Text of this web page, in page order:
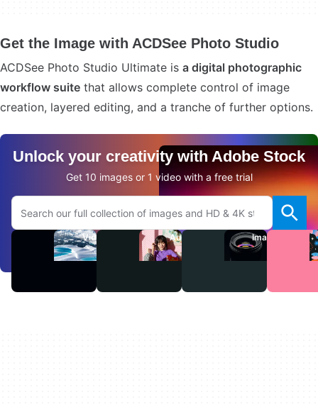
Get the Image with ACDSee Photo Studio
ACDSee Photo Studio Ultimate is a digital photographic
workflow suite that allows complete control of image
creation, layered editing, and a tranche of further options.
Unlock your creativity with Adobe Stock
Get 10 images or 1 video with a free trial
Search Adobe.com website
Videos Audio Images